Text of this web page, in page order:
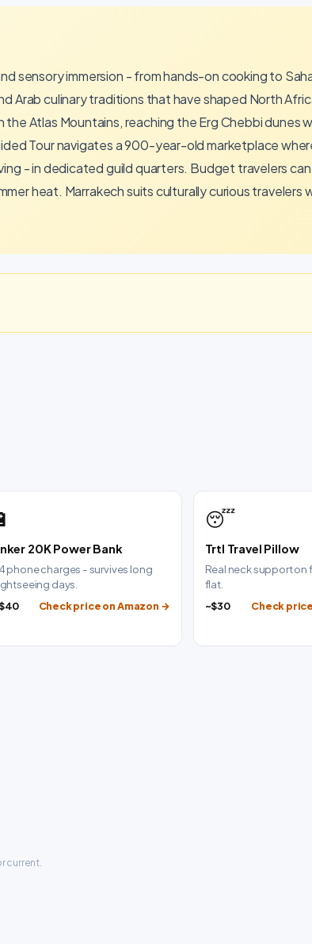
sensory immersion - from hands-on cooking to
Arab culinary traditions that have shaped North
Atlas Mountains, reaching the Erg Chebbi dunes
Tour navigates a 900-year-old marketplace
- in dedicated guild quarters. Budget travelers
heat. Marrakech suits culturally curious travelers
20K Power Bank
phone charges - survives long
days.
Check price on Amazon →
😴
Trtl Travel Pillow
Real neck support on
flat.
~$30 Check
current.